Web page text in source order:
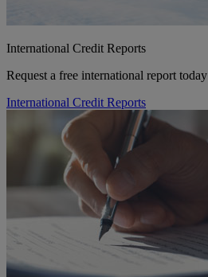
International Credit Reports
Request a free international report today
International Credit Reports